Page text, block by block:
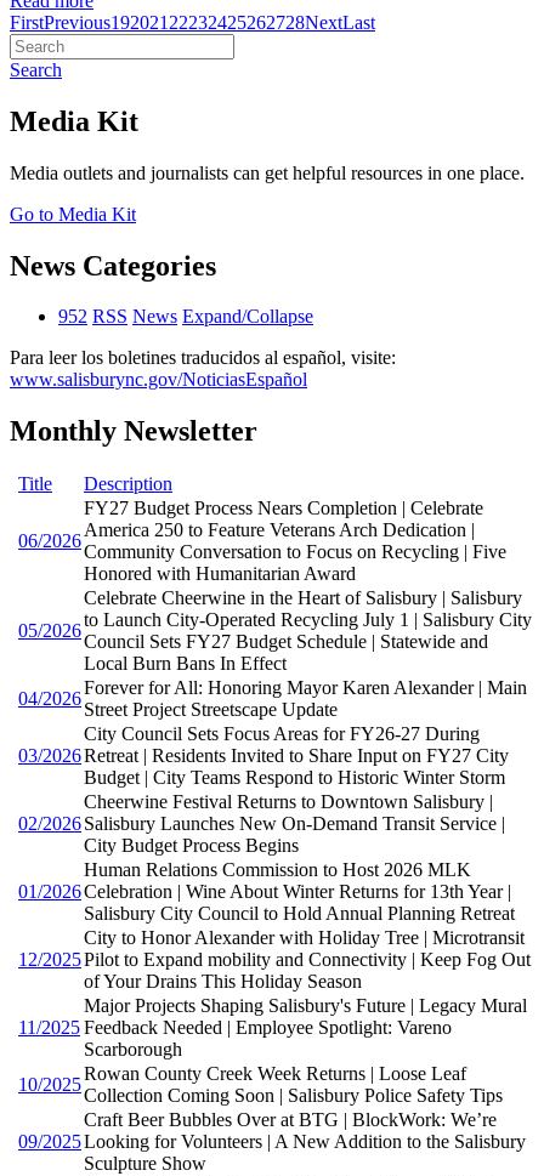
FirstPrevious192021 22232425262728NextLast
Search
Media Kit
Media outlets and journalists can get helpful resources in one place.
Go to Media Kit
News Categories
952 RSS News Expand/Collapse
Para leer los boletines traducidos al español, visite:
www.salisburync.gov/NoticiasEspañol
Monthly Newsletter
Title Description
06/2026
FY27 Budget Process Nears Completion | Celebrate
America 250 to Feature Veterans Arch Dedication |
Community Conversation to Focus on Recycling | Five
Honored with Humanitarian Award
05/2026
Celebrate Cheerwine in the Heart of Salisbury | Salisbury
to Launch City-Operated Recycling July 1 | Salisbury City
Council Sets FY27 Budget Schedule | Statewide and
Local Burn Bans In Effect
04/2026
Forever for All: Honoring Mayor Karen Alexander | Main
Street Project Streetscape Update
03/2026
City Council Sets Focus Areas for FY26-27 During
Retreat | Residents Invited to Share Input on FY27 City
Budget | City Teams Respond to Historic Winter Storm
02/2026
Cheerwine Festival Returns to Downtown Salisbury |
Salisbury Launches New On-Demand Transit Service |
City Budget Process Begins
01/2026
Human Relations Commission to Host 2026 MLK
Celebration | Wine About Winter Returns for 13th Year |
Salisbury City Council to Hold Annual Planning Retreat
12/2025
City to Honor Alexander with Holiday Tree | Microtransit
Pilot to Expand mobility and Connectivity | Keep Fog Out
of Your Drains This Holiday Season
11/2025
Major Projects Shaping Salisbury's Future | Legacy Mural
Feedback Needed | Employee Spotlight: Vareno
Scarborough
10/2025
Rowan County Creek Week Returns | Loose Leaf
Collection Coming Soon | Salisbury Police Safety Tips
09/2025
Craft Beer Bubbles Over at BTG | BlockWork: We’re
Looking for Volunteers | A New Addition to the Salisbury
Sculpture Show